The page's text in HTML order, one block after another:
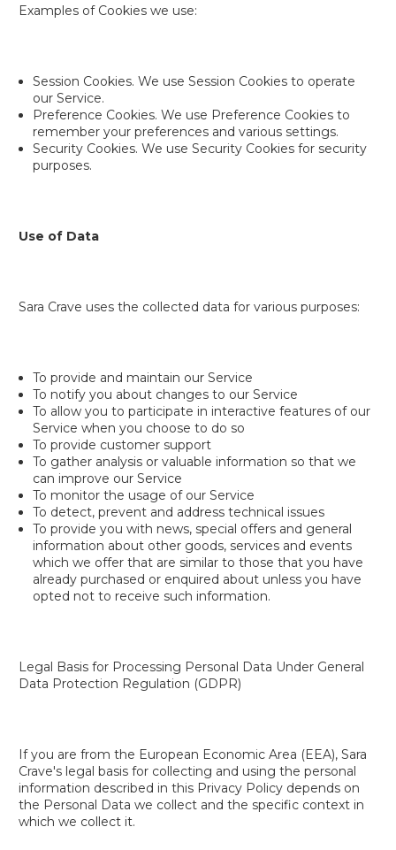
Examples of Cookies we use:
Session Cookies. We use Session Cookies to operate
our Service.
Preference Cookies. We use Preference Cookies to
remember your preferences and various settings.
Security Cookies. We use Security Cookies for security
purposes.
Use of Data
Sara Crave uses the collected data for various purposes:
To provide and maintain our Service
To notify you about changes to our Service
To allow you to participate in interactive features of our
Service when you choose to do so
To provide customer support
To gather analysis or valuable information so that we
can improve our Service
To monitor the usage of our Service
To detect, prevent and address technical issues
To provide you with news, special offers and general
information about other goods, services and events
which we offer that are similar to those that you have
already purchased or enquired about unless you have
opted not to receive such information.
Legal Basis for Processing Personal Data Under General
Data Protection Regulation (GDPR)
If you are from the European Economic Area (EEA), Sara
Crave's legal basis for collecting and using the personal
information described in this Privacy Policy depends on
the Personal Data we collect and the specific context in
which we collect it.